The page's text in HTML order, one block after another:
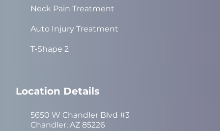
Neck Pain Treatment
Auto Injury Treatment
T-Shape 2
Location Details
5650 W Chandler Blvd #3
Chandler, AZ 85226